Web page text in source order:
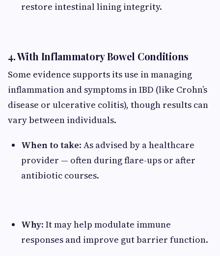
restore intestinal lining integrity.
4. With Inflammatory Bowel Conditions
Some evidence supports its use in managing
inflammation and symptoms in IBD (like Crohn’s
disease or ulcerative colitis), though results can
vary between individuals.
When to take: As advised by a healthcare
provider — often during flare-ups or after
antibiotic courses.
Why: It may help modulate immune
responses and improve gut barrier function.